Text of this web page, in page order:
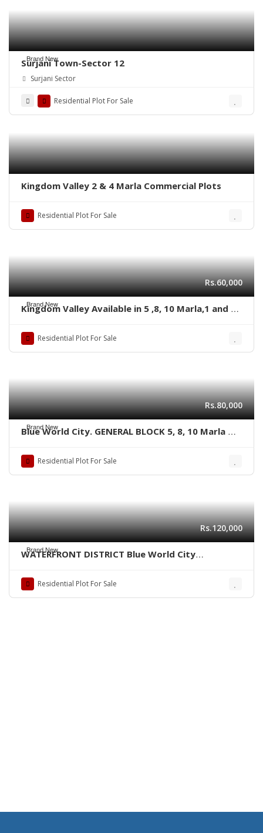
Brand New
Surjani Town-Sector 12
Surjani Sector
Residential Plot For Sale
Kingdom Valley 2 & 4 Marla Commercial Plots
Residential Plot For Sale
Brand New
Rs.60,000
Kingdom Valley Available in 5 ,8, 10 Marla,1 and 2
Residential Plot For Sale
Brand New
Rs.80,000
Blue World City. GENERAL BLOCK 5, 8, 10 Marla &
Residential Plot For Sale
Brand New
Rs.120,000
WATERFRONT DISTRICT Blue World City
Residential Plot For Sale